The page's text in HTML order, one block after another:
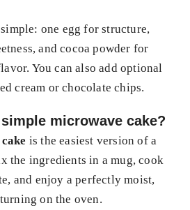
one egg for structure,
and cocoa powder for
You can also add optional
cream or chocolate chips.
microwave cake?
is the easiest version of a
the ingredients in a mug, cook
and enjoy a perfectly moist,
on the oven.